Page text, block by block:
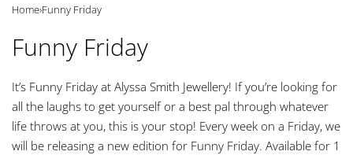
Home›Funny Friday
Funny Friday
It’s Funny Friday at Alyssa Smith Jewellery! If you’re looking for
all the laughs to get yourself or a best pal through whatever
life throws at you, this is your stop! Every week on a Friday, we
will be releasing a new edition for Funny Friday. Available for 1